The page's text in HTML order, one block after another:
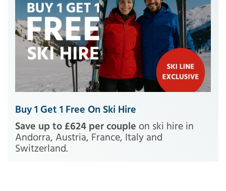
Buy 1 Get 1 Free On Ski Hire
Save up to £624 per couple on ski hire in
Andorra, Austria, France, Italy and
Switzerland.